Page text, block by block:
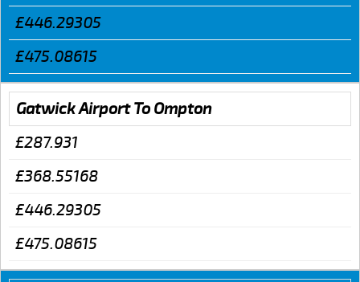
£446.29305
£475.08615
Gatwick Airport To Ompton
£287.931
£368.55168
£446.29305
£475.08615